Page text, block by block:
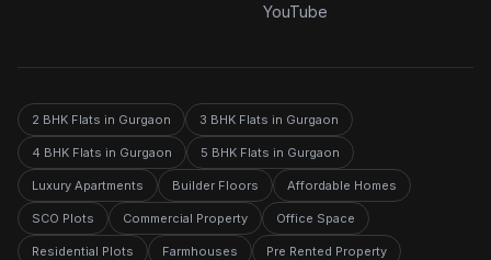
YouTube
2 BHK Flats in Gurgaon 3 BHK Flats in Gurgaon
4 BHK Flats in Gurgaon 5 BHK Flats in Gurgaon
Luxury Apartments Builder Floors Affordable Homes
SCO Plots Commercial Property Office Space
Residential Plots Farmhouses Pre Rented Property